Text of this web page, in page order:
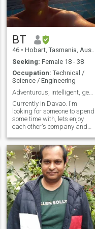
BT
46 • Hobart, Tasmania, Australia
Seeking: Female 18 - 38
Occupation: Technical /
Science / Engineering
Adventurous, intelligent, generous and fun-loving.
Currently in Davao. I'm
looking for someone to spend
some time with, lets enjoy
each other's company and
single with no kids, so I'm
looking for something long-
term - but let's spend some
quality time together first. I
bet I